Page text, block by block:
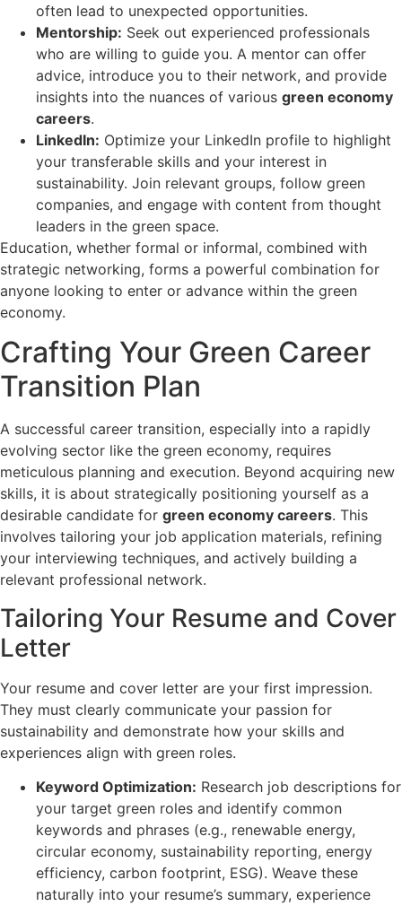
often lead to unexpected opportunities.
Mentorship: Seek out experienced professionals
who are willing to guide you. A mentor can offer
advice, introduce you to their network, and provide
insights into the nuances of various green economy
careers.
LinkedIn: Optimize your LinkedIn profile to highlight
your transferable skills and your interest in
sustainability. Join relevant groups, follow green
companies, and engage with content from thought
leaders in the green space.
Education, whether formal or informal, combined with
strategic networking, forms a powerful combination for
anyone looking to enter or advance within the green
economy.
Crafting Your Green Career
Transition Plan
A successful career transition, especially into a rapidly
evolving sector like the green economy, requires
meticulous planning and execution. Beyond acquiring new
skills, it is about strategically positioning yourself as a
desirable candidate for green economy careers. This
involves tailoring your job application materials, refining
your interviewing techniques, and actively building a
relevant professional network.
Tailoring Your Resume and Cover
Letter
Your resume and cover letter are your first impression.
They must clearly communicate your passion for
sustainability and demonstrate how your skills and
experiences align with green roles.
Keyword Optimization: Research job descriptions for
your target green roles and identify common
keywords and phrases (e.g., renewable energy,
circular economy, sustainability reporting, energy
efficiency, carbon footprint, ESG). Weave these
naturally into your resume’s summary, experience